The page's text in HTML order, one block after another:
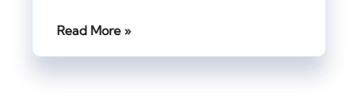
Read More »